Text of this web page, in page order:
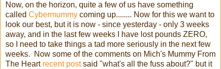
Now, on the horizon, quite a few of us have something
called Cybermummy coming up........ Now for this we want to
look our best, but it is now - since yesterday - only 3 weeks
away, and in the last few weeks I have lost pounds ZERO,
so I need to take things a tad more seriously in the next few
weeks. Now some of the comments on Mich's Mummy From
The Heart recent postsaid "what's all the fuss about?" but it